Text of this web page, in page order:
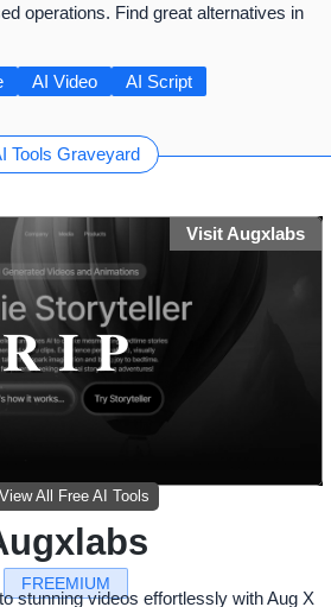
operations. Find great alternatives in
Tools Graveyard
AI Script
AI Video
Visit Augxlabs
View All Free AI Tools
FREEMIUM
stunning videos effortlessly with Aug X